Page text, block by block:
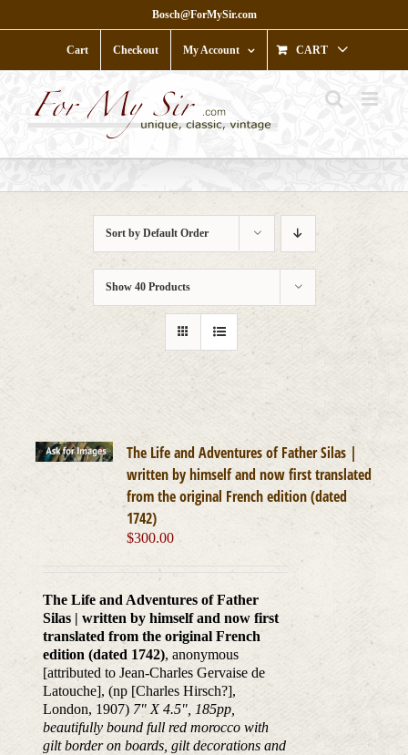
to
Bosch@ForMySir.com
Cart Checkout My Account CART
Sort by Default Order
Show 40 Products
The Life and Adventures of Father Silas |
written by himself and now first translated
from the original French edition (dated
1742)
$300.00
The Life and Adventures of Father
Silas | written by himself and now first
translated from the original French
edition (dated 1742), anonymous
[attributed to Jean-Charles Gervaise de
Latouche], (np [Charles Hirsch?],
London, 1907) 7" X 4.5", 185pp,
beautifully bound full red morocco with
gilt border on boards, gilt decorations and